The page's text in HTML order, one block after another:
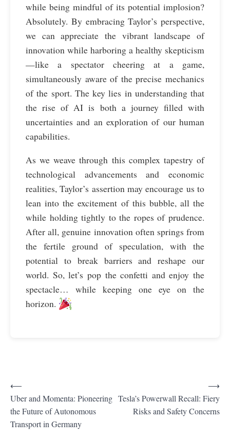
while being mindful of its potential implosion?
Absolutely. By embracing Taylor’s perspective,
we can appreciate the vibrant landscape of
innovation while harboring a healthy skepticism
—like a spectator cheering at a game,
simultaneously aware of the precise mechanics
of the sport. The key lies in understanding that
the rise of AI is both a journey filled with
uncertainties and an exploration of our human
capabilities.
As we weave through this complex tapestry of
technological advancements and economic
realities, Taylor’s assertion may encourage us to
lean into the excitement of this bubble, all the
while holding tightly to the ropes of prudence.
After all, genuine innovation often springs from
the fertile ground of speculation, with the
potential to break barriers and reshape our
world. So, let’s pop the confetti and enjoy the
spectacle… while keeping one eye on the
horizon.
P
o
⟵
Uber and Momenta: Pioneering
the Future of Autonomous
Transport in Germany
Tesla’s Powerwall Recall: Fiery
Risks and Safety Concerns
⟶